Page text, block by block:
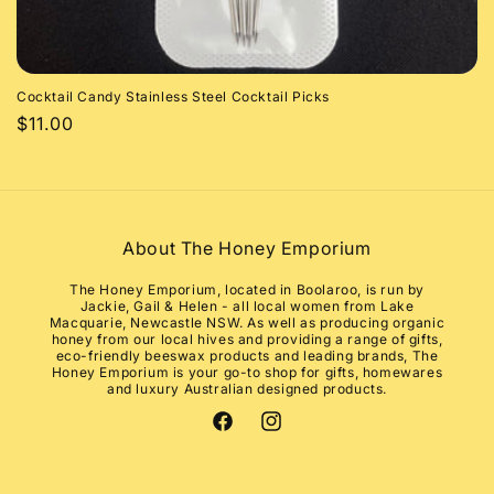
Cocktail Candy Stainless Steel Cocktail Picks
Regular
$11.00
About The Honey Emporium
The Honey Emporium, located in Boolaroo, is run by
Jackie, Gail & Helen - all local women from Lake
Macquarie, Newcastle NSW. As well as producing organic
honey from our local hives and providing a range of gifts,
eco-friendly beeswax products and leading brands, The
Honey Emporium is your go-to shop for gifts, homewares
and luxury Australian designed products.
FacebookInstagram